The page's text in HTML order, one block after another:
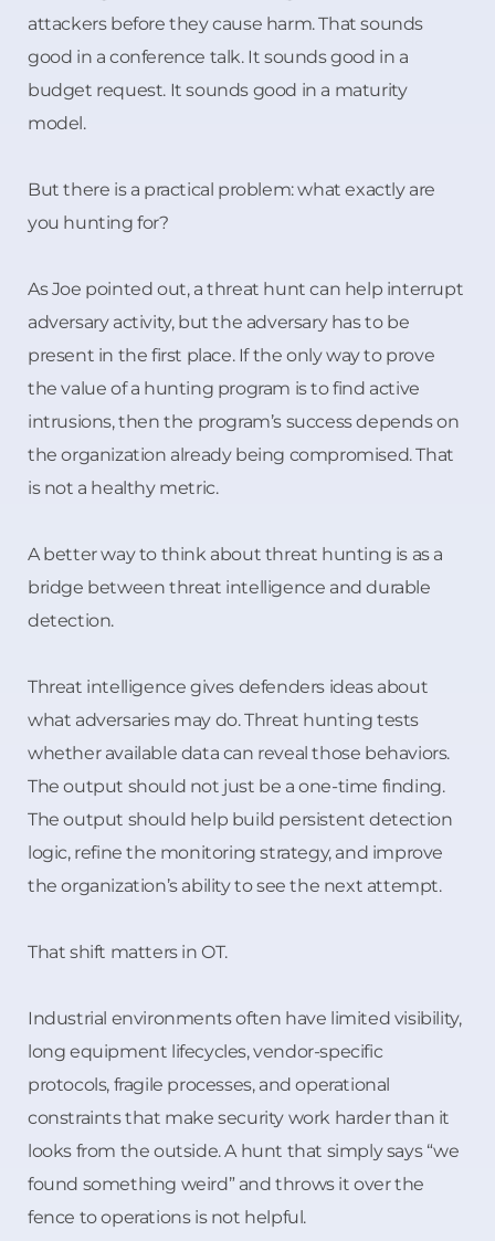
attackers before they cause harm. That sounds
good in a conference talk. It sounds good in a
budget request. It sounds good in a maturity
model.
But there is a practical problem: what exactly are
you hunting for?
As Joe pointed out, a threat hunt can help interrupt
adversary activity, but the adversary has to be
present in the first place. If the only way to prove
the value of a hunting program is to find active
intrusions, then the program’s success depends on
the organization already being compromised. That
is not a healthy metric.
A better way to think about threat hunting is as a
bridge between threat intelligence and durable
detection.
Threat intelligence gives defenders ideas about
what adversaries may do. Threat hunting tests
whether available data can reveal those behaviors.
The output should not just be a one-time finding.
The output should help build persistent detection
logic, refine the monitoring strategy, and improve
the organization’s ability to see the next attempt.
That shift matters in OT.
Industrial environments often have limited visibility,
long equipment lifecycles, vendor-specific
protocols, fragile processes, and operational
constraints that make security work harder than it
looks from the outside. A hunt that simply says “we
found something weird” and throws it over the
fence to operations is not helpful.